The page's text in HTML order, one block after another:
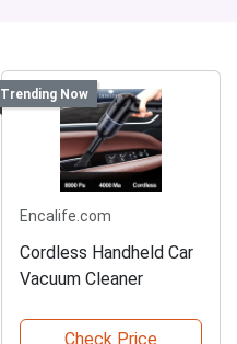
Trending Now
Encalife.com
Cordless Handheld Car
Vacuum Cleaner
Check Price